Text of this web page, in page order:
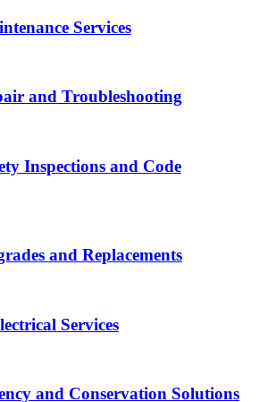
Services
and Troubleshooting
Inspections and Code
and Replacements
Services
and Conservation Solutions